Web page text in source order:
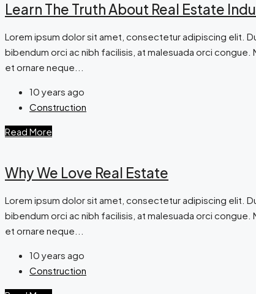
Learn The Truth About Real Estate
Lorem ipsum dolor sit amet, consectetur adipiscing elit.
bibendum orci ac nibh facilisis, at malesuada orci
et ornare neque...
10 years ago
Construction
Read More
Why We Love Real Estate
Lorem ipsum dolor sit amet, consectetur adipiscing elit.
bibendum orci ac nibh facilisis, at malesuada orci
et ornare neque...
10 years ago
Construction